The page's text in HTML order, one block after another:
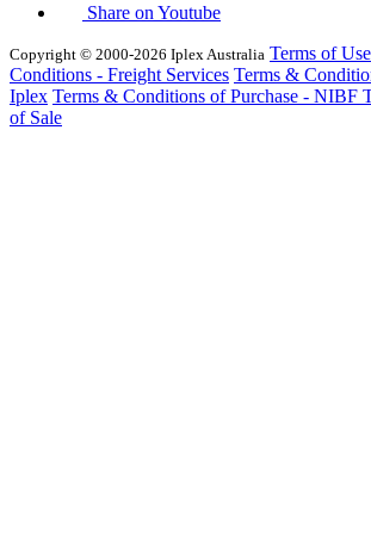
Share on Youtube
Copyright © 2000-2026 Iplex Australia Terms of Use
Conditions - Freight Services Terms &
Iplex Terms & Conditions of Purchase - NIBF
of Sale